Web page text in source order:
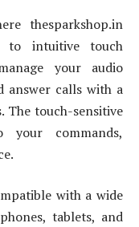
thesparkshop.in
to intuitive touch
your audio
answer calls with a
The touch-sensitive
your commands,
with a wide
tablets, and